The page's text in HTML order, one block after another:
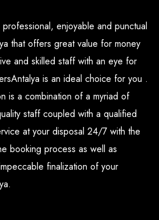
enjoyable and punctual
that offers great value for money
and skilled staff with an eye for
is an ideal choice for you .
is a combination of a myriad of
staff coupled with a qualified
at your disposal 24/7 with the
booking process as well as
finalization of your